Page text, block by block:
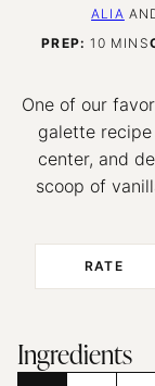
ALIA
PREP: 10 MINS
One of our
galette
center, and
scoop of
RATE
Ingredients